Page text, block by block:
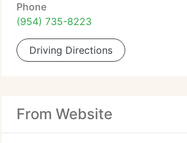
Phone
(954) 735-8223
Driving Directions
From Website